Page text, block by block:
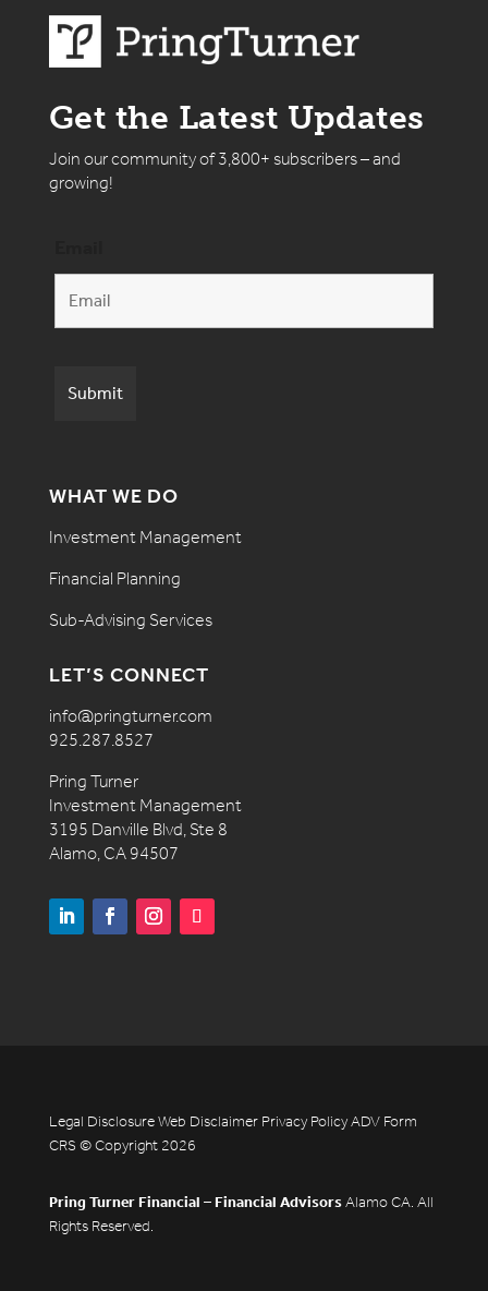
Get the Latest Updates
Join our community of 3,800+ subscribers – and
growing!
WHAT WE DO
Investment Management
Financial Planning
Sub-Advising Services
LET’S CONNECT
info@pringturner.com
925.287.8527
Pring Turner
Investment Management
3195 Danville Blvd, Ste 8
Alamo, CA 94507
Legal DisclosureWeb Disclaimer Privacy PolicyADV Form
CRS © Copyright 2026
Pring Turner Financial – Financial AdvisorsAlamo CA. All
Rights Reserved.